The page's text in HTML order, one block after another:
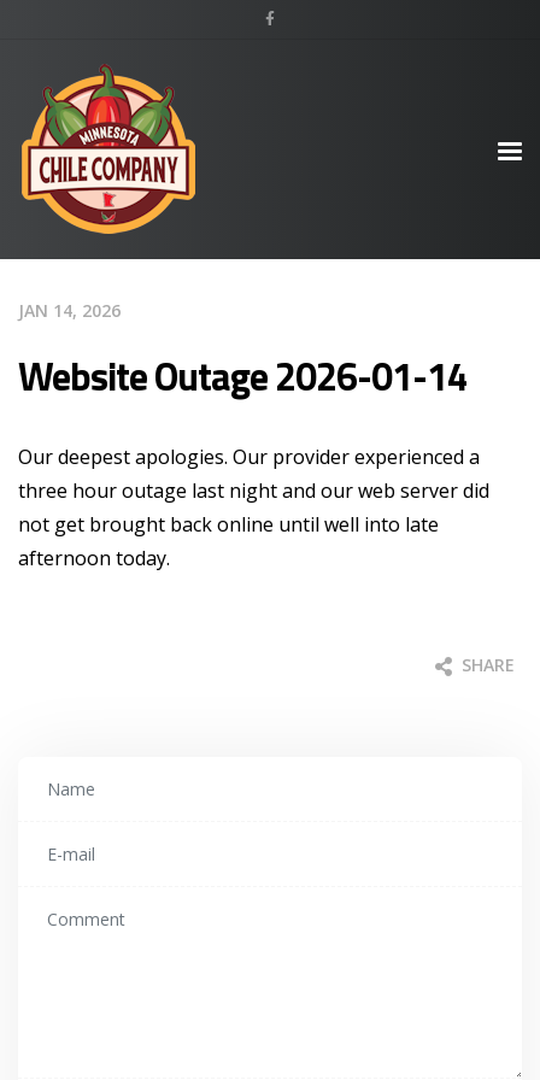
JAN 14, 2026
Website Outage 2026-01-14
Our deepest apologies. Our provider experienced a
three hour outage last night and our web server did
not get brought back online until well into late
afternoon today.
SHARE